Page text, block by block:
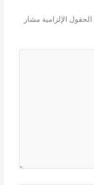
الحقول الإلزامية مشار